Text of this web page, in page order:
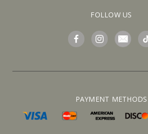
FOLLOW US
PAYMENT METHODS